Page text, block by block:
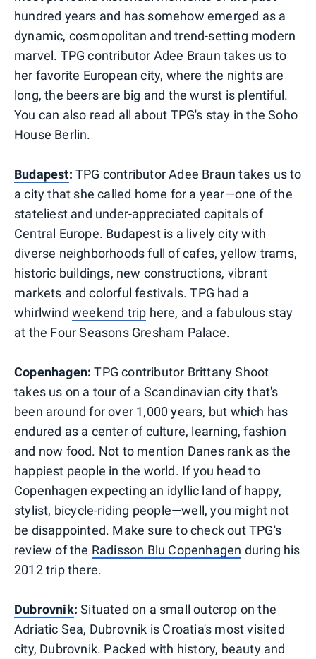
hundred years and has somehow emerged as a
dynamic, cosmopolitan and trend-setting modern
marvel. TPG contributor Adee Braun takes us to
her favorite European city, where the nights are
long, the beers are big and the wurst is plentiful.
You can also read all about TPG's stay in the Soho
House Berlin.
Budapest:TPG contributor Adee Braun takes us to
a city that she called home for a year—one of the
stateliest and under-appreciated capitals of
Central Europe. Budapest is a lively city with
diverse neighborhoods full of cafes, yellow trams,
historic buildings, new constructions, vibrant
markets and colorful festivals. TPG had a
whirlwind weekend trip here, and a fabulous stay
at the Four Seasons Gresham Palace.
Copenhagen:TPG contributor Brittany Shoot
takes us on a tour of a Scandinavian city that's
been around for over 1,000 years, but which has
endured as a center of culture, learning, fashion
and now food. Not to mention Danes rank as the
happiest people in the world. If you head to
Copenhagen expecting an idyllic land of happy,
stylist, bicycle-riding people—well, you might not
be disappointed. Make sure to check out TPG's
review of the Radisson Blu Copenhagen during his
2012 trip there.
Dubrovnik: Situated on a small outcrop on the
Adriatic Sea, Dubrovnik is Croatia's most visited
city, Dubrovnik. Packed with history, beauty and